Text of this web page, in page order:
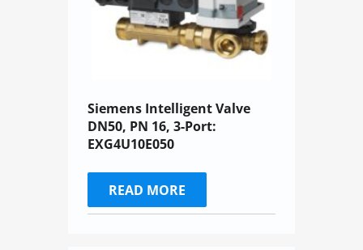
Siemens Intelligent Valve
DN50, PN 16, 3-Port:
EXG4U10E050
READ MORE